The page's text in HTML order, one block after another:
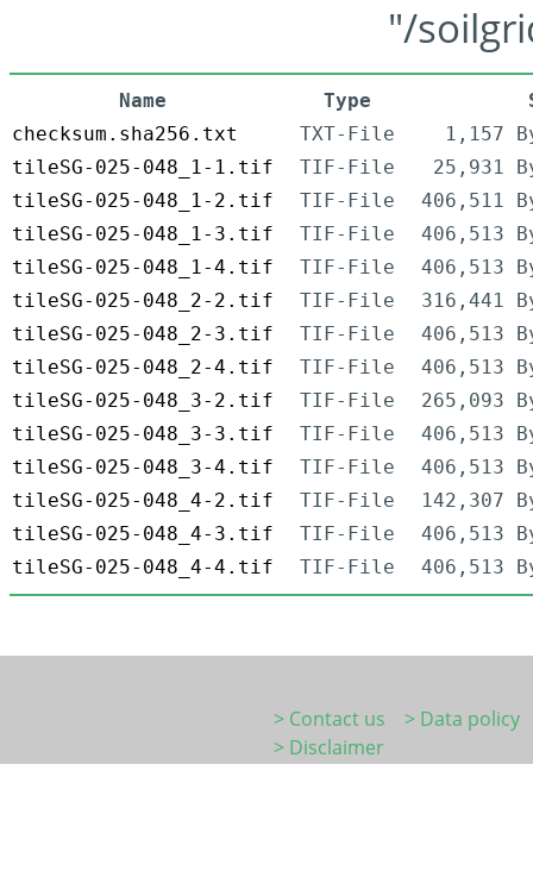
"/
Name Type
checksum.sha256.txt
TXT-File
1,157
tileSG-025-048_1-1.tif
TIF-File
25,931
tileSG-025-048_1-2.tif
TIF-File
406,511
tileSG-025-048_1-3.tif
TIF-File
406,513
tileSG-025-048_1-4.tif
TIF-File
406,513
tileSG-025-048_2-2.tif
TIF-File
316,441
tileSG-025-048_2-3.tif
TIF-File
406,513
tileSG-025-048_2-4.tif
TIF-File
406,513
tileSG-025-048_3-2.tif
TIF-File
265,093
tileSG-025-048_3-3.tif
TIF-File
406,513
tileSG-025-048_3-4.tif
TIF-File
406,513
tileSG-025-048_4-2.tif
TIF-File
142,307
tileSG-025-048_4-3.tif
TIF-File
406,513
tileSG-025-048_4-4.tif
TIF-File 406,513
> Contact us
> Data policy
> Disclaimer